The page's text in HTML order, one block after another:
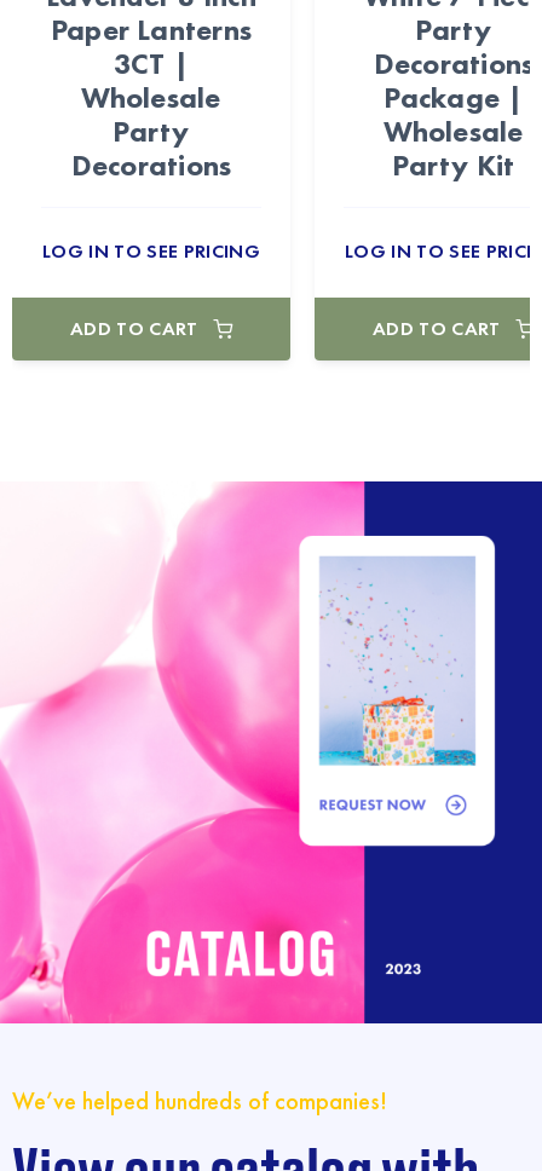
Paper Lanterns
3CT |
Wholesale
Party
Decorations
LOG IN TO SEE PRICING
ADD TO CART
Party
Decorations
Package |
Wholesale
Party Kit
LOG IN TO SEE
ADD TO CART
We’ve helped hundreds of companies!